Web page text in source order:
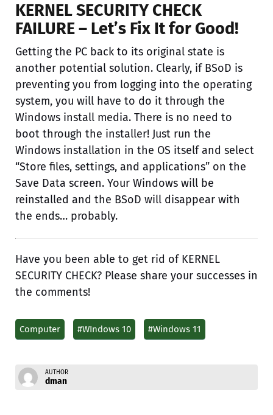
KERNEL SECURITY CHECK
FAILURE – Let’s Fix It for Good!
Getting the PC back to its original state is
another potential solution. Clearly, if BSoD is
preventing you from logging into the operating
system, you will have to do it through the
Windows install media. There is no need to
boot through the installer! Just run the
Windows installation in the OS itself and select
“Store files, settings, and applications” on the
Save Data screen. Your Windows will be
reinstalled and the BSoD will disappear with
the ends… probably.
Have you been able to get rid of KERNEL
SECURITY CHECK? Please share your successes in
the comments!
Computer #WIndows 10 #Windows 11
AUTHOR
dman